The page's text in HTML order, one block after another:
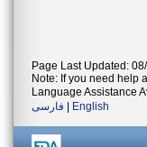
Page Last Updated:
Note: If you need help
Language Assistance
فارسی
English